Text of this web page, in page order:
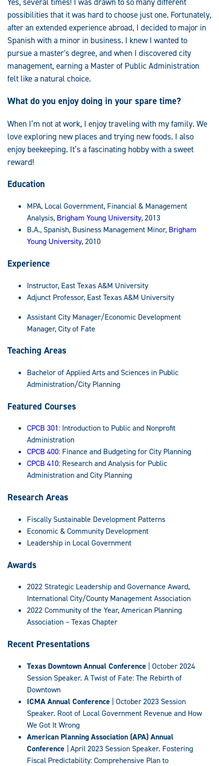
possibilities that it was hard to choose just one. Fortunately,
after an extended experience abroad, I decided to major in
Spanish with a minor in business. I knew I wanted to
pursue a master's degree, and when I discovered city
management, earning a Master of Public Administration
felt like a natural choice.
What do you enjoy doing in your spare time?
When I’m not at work, I enjoy traveling with my family. We
love exploring new places and trying new foods. I also
enjoy beekeeping. It’s a fascinating hobby with a sweet
reward!
Education
MPA, Local Government, Financial & Management
Analysis, Brigham Young University, 2013
B.A., Spanish, Business Management Minor, Brigham
Young University, 2010
Experience
Instructor, East Texas A&M University
Adjunct Professor, East Texas A&M University
Assistant City Manager/Economic Development
Manager, City of Fate
Teaching Areas
Bachelor of Applied Arts and Sciences in Public
Administration/City Planning
Featured Courses
CPCB 301: Introduction to Public and Nonprofit
Administration
CPCB 400: Finance and Budgeting for City Planning
CPCB 410: Research and Analysis for Public
Administration and City Planning
Research Areas
Fiscally Sustainable Development Patterns
Economic & Community Development
Leadership in Local Government
Awards
2022 Strategic Leadership and Governance Award,
International City/County Management Association
2022 Community of the Year, American Planning
Association – Texas Chapter
Recent Presentations
Texas Downtown Annual Conference | October 2024
Session Speaker. A Twist of Fate: The Rebirth of
Downtown
ICMA Annual Conference | October 2023 Session
Speaker. Root of Local Government Revenue and How
We Got It Wrong
American Planning Association (APA) Annual
Conference |April 2023 Session Speaker. Fostering
Fiscal Predictability: Comprehensive Plan to